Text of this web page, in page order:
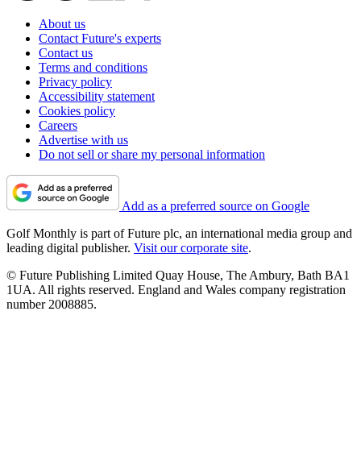
About us
Contact Future's experts
Contact us
Terms and conditions
Privacy policy
Accessibility statement
Cookies policy
Careers
Advertise with us
Do not sell or share my personal information
Add as a preferred source on Google
Golf Monthly is part of Future plc, an international media group and
leading digital publisher. Visit our corporate site.
© Future Publishing Limited Quay House, The Ambury, Bath BA1
1UA. All rights reserved. England and Wales company registration
number 2008885.